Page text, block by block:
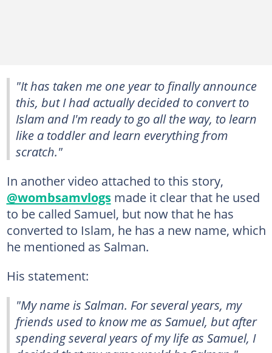
"It has taken me one year to finally announce
this, but I had actually decided to convert to
Islam and I'm ready to go all the way, to learn
like a toddler and learn everything from
scratch."
In another video attached to this story,
@wombsamvlogsmade it clear that he used
to be called Samuel, but now that he has
converted to Islam, he has a new name, which
he mentioned as Salman.
His statement:
"My name is Salman. For several years, my
friends used to know me as Samuel, but after
spending several years of my life as Samuel, I